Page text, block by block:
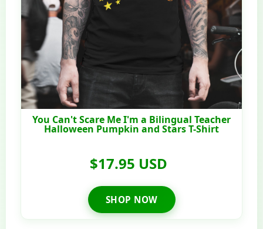
You Can't Scare Me I'm a Bilingual Teacher
Halloween Pumpkin and Stars T-Shirt
$17.95 USD
SHOP NOW